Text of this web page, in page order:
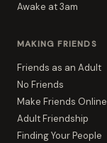
Awake at 3am
MAKING FRIENDS
Friends as an Adult
No Friends
Make Friends Online
Adult Friendship
Finding Your People